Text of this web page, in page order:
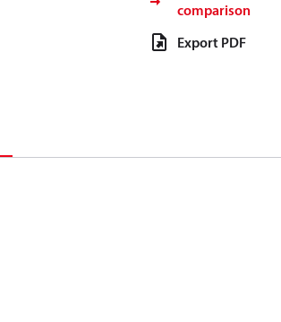
comparison
Export PDF